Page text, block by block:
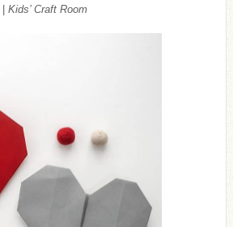
Kids’ Craft Room